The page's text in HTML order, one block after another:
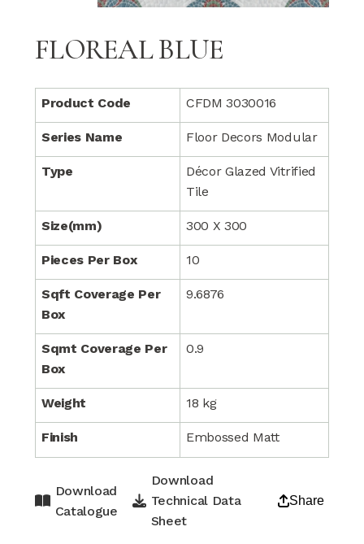
FLOREAL BLUE
Product Code CFDM 3030016
Series Name Floor Decors Modular
Type
Décor Glazed Vitrified
Tile
Size(mm) 300 X 300
Pieces Per Box 10
Sqft Coverage Per
Box
9.6876
Sqmt Coverage Per
Box
0.9
Weight 18 kg
Finish Embossed Matt
Download
Catalogue
Download
Technical Data
Sheet
Share